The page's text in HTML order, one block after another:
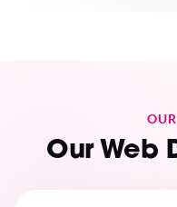
Our Web